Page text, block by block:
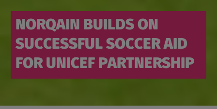
NORQAIN BUILDS ON
SUCCESSFUL SOCCER AID
FOR UNICEF PARTNERSHIP